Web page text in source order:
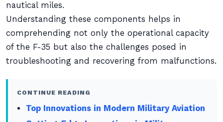
nautical miles.
Understanding these components helps in
comprehending not only the operational capacity
of the F-35 but also the challenges posed in
troubleshooting and recovering from malfunctions.
CONTINUE READING
Top Innovations in Modern Military Aviation